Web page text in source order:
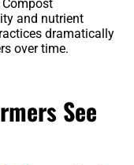
and nutrient
dramatically
over time.
See